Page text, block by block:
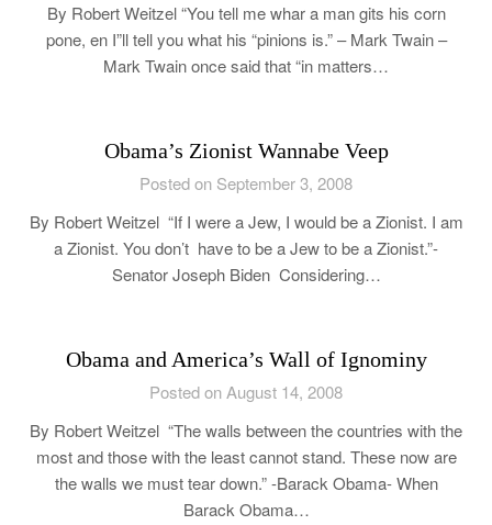
By Robert Weitzel “You tell me whar a man gits his corn
pone, en I”ll tell you what his “pinions is.” – Mark Twain –
Mark Twain once said that “in matters…
Obama’s Zionist Wannabe Veep
Posted on September 3, 2008
By Robert Weitzel “If I were a Jew, I would be a Zionist. I am
a Zionist. You don’t have to be a Jew to be a Zionist.”-
Senator Joseph Biden Considering…
Obama and America’s Wall of Ignominy
Posted on August 14, 2008
By Robert Weitzel “The walls between the countries with the
most and those with the least cannot stand. These now are
the walls we must tear down.” -Barack Obama- When
Barack Obama…